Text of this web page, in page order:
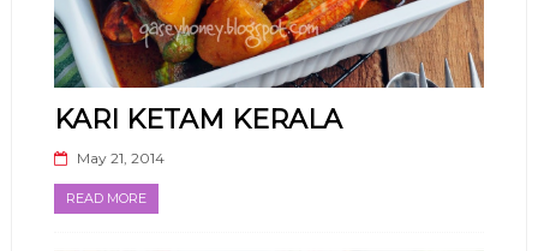
KARI KETAM KERALA
May 21, 2014
READ MORE